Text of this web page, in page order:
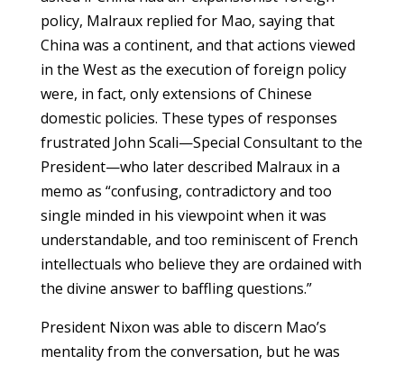
policy, Malraux replied for Mao, saying that
China was a continent, and that actions viewed
in the West as the execution of foreign policy
were, in fact, only extensions of Chinese
domestic policies. These types of responses
frustrated John Scali—Special Consultant to the
President—who later described Malraux in a
memo as “confusing, contradictory and too
single minded in his viewpoint when it was
understandable, and too reminiscent of French
intellectuals who believe they are ordained with
the divine answer to baffling questions.”
President Nixon was able to discern Mao’s
mentality from the conversation, but he was